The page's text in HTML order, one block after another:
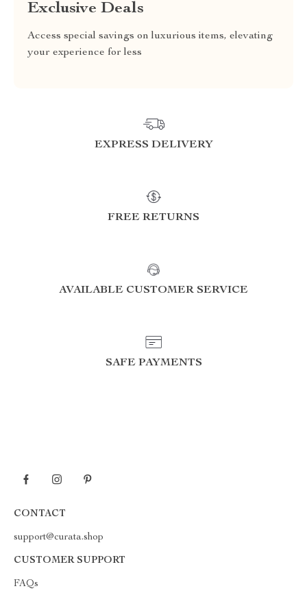
Exclusive Deals
Access special savings on luxurious items, elevating
your experience for less
EXPRESS DELIVERY
FREE RETURNS
AVAILABLE CUSTOMER SERVICE
SAFE PAYMENTS
CONTACT
support@curata.shop
CUSTOMER SUPPORT
FAQs